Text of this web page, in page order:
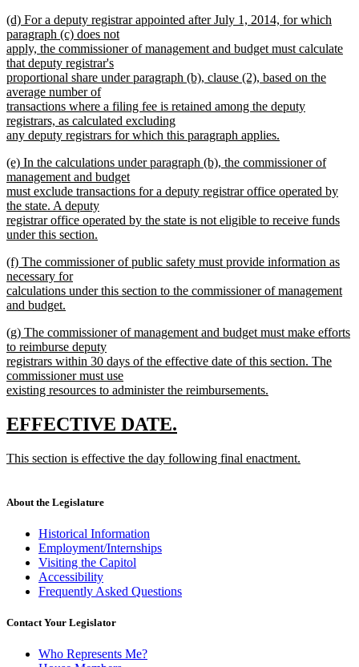
text
end
new
text
begin
(d) For a deputy registrar appointed after July 1, 2014, for which
paragraph (c) does not
apply, the commissioner of management and budget must calculate
that deputy registrar's
proportional share under paragraph (b), clause (2), based on the
average number of
transactions where a filing fee is retained among the deputy
registrars, as calculated excluding
any deputy registrars for which this paragraph applies.
text
end
new
text
begin
(e) In the calculations under paragraph (b), the commissioner of
management and budget
must exclude transactions for a deputy registrar office operated by
the state. A deputy
registrar office operated by the state is not eligible to receive funds
under this section.
text
end
new
text
begin
(f) The commissioner of public safety must provide information as
necessary for
calculations under this section to the commissioner of management
and budget.
text
end
new
text
begin
(g) The commissioner of management and budget must make efforts
to reimburse deputy
registrars within 30 days of the effective date of this section. The
commissioner must use
existing resources to administer the reimbursements.
text
end
new
begin
EFFECTIVE DATE.
end
new
This section is effective the day following final enactment.
end
About the Legislature
Historical Information
Employment/Internships
Visiting the Capitol
Accessibility
Frequently Asked Questions
Contact Your Legislator
Who Represents Me?